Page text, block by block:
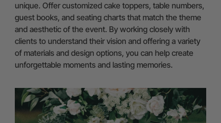
unique. Offer customized cake toppers, table numbers,
guest books, and seating charts that match the theme
and aesthetic of the event. By working closely with
clients to understand their vision and offering a variety
of materials and design options, you can help create
unforgettable moments and lasting memories.